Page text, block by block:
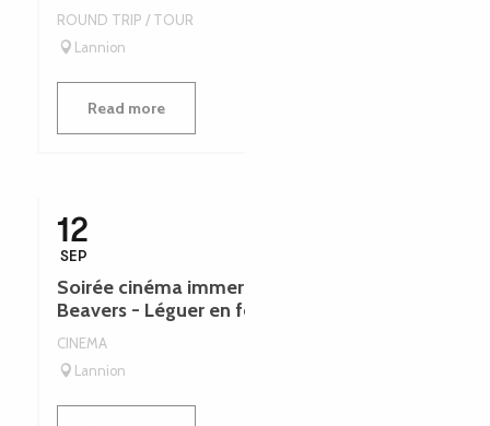
ROUND TRIP / TOUR
Lannion
Read more
12
SEP
Soirée cinéma immersive | Hundreds of
Beavers - Léguer en fête
CINEMA
Lannion